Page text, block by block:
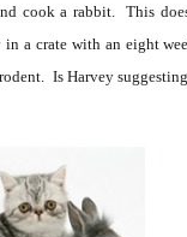
cook a rabbit. This
a crate with an eight
Is Harvey